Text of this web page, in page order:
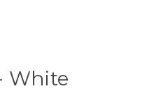
White